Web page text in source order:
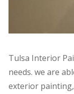
Tulsa Interior
needs. we are
exterior